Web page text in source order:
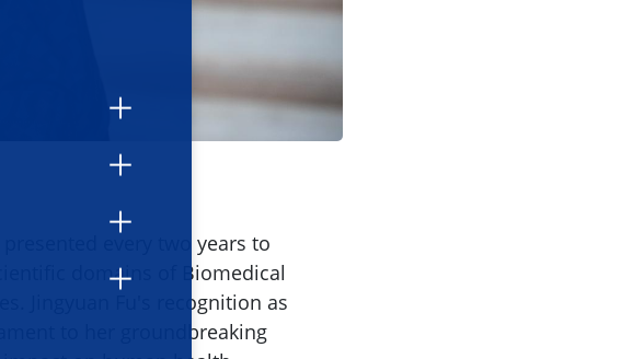
every two years to
domains of Biomedical
Jingyuan Fu's recognition as
to her groundbreaking